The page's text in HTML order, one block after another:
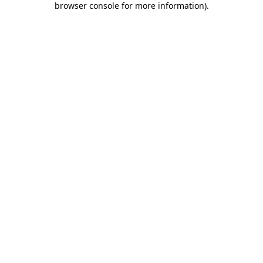
browser console for more information).